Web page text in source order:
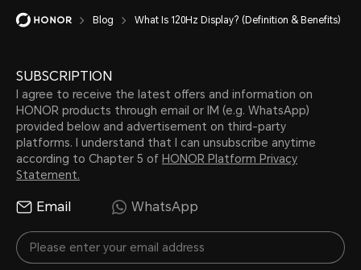
Blog What Is 120Hz Display? (Definition & Benefits)
SUBSCRIPTION
I agree to receive the latest offers and information on
HONOR products through email or IM (e.g. WhatsApp)
provided below and advertisement on third-party
platforms. I understand that I can unsubscribe anytime
according to Chapter 5 of HONOR Platform Privacy
Statement.
Email WhatsApp